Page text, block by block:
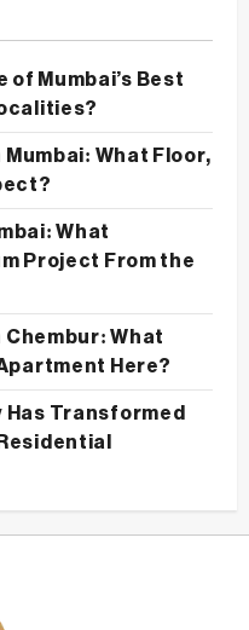
of Mumbai’s Best
What Floor,
What
Project From the
Chembur: What
Here?
Has Transformed